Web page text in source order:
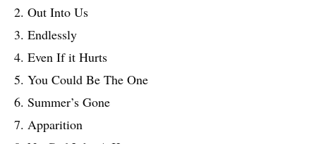
2. Out Into Us
3. Endlessly
4. Even If it Hurts
5. You Could Be The One
6. Summer’s Gone
7. Apparition